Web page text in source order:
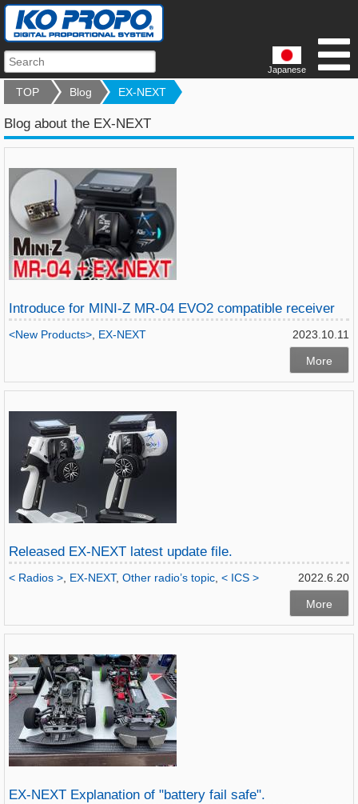
Japanese
TOP Blog EX-NEXT
Blog about the EX-NEXT
Introduce for MINI-Z MR-04 EVO2 compatible receiver
2023.10.11
<New Products> EX-NEXT
More
Released EX-NEXT latest update file.
2022.6.20
< Radios > EX-NEXT, Other radio’s topic < ICS >
More
EX-NEXT Explanation of "battery fail safe".